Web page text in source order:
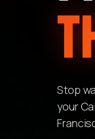
Stop
your